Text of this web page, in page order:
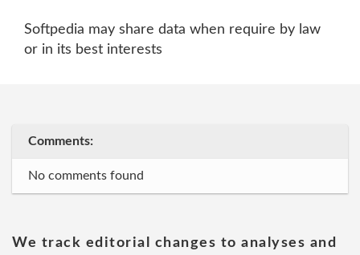
Softpedia may share data when require by law
or in its best interests
Comments:
No comments found
We track editorial changes to analyses and